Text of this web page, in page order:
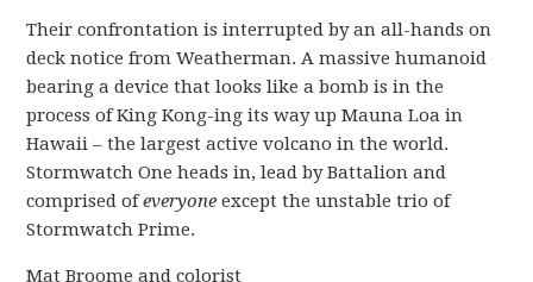
Their confrontation is interrupted by an all-hands on
deck notice from Weatherman. A massive humanoid
bearing a device that looks like a bomb is in the
process of King Kong-ing its way up Mauna Loa in
Hawaii – the largest active volcano in the world.
Stormwatch One heads in, lead by Battalion and
comprised ofeveryone except the unstable trio of
Stormwatch Prime.
Mat Broome and colorist